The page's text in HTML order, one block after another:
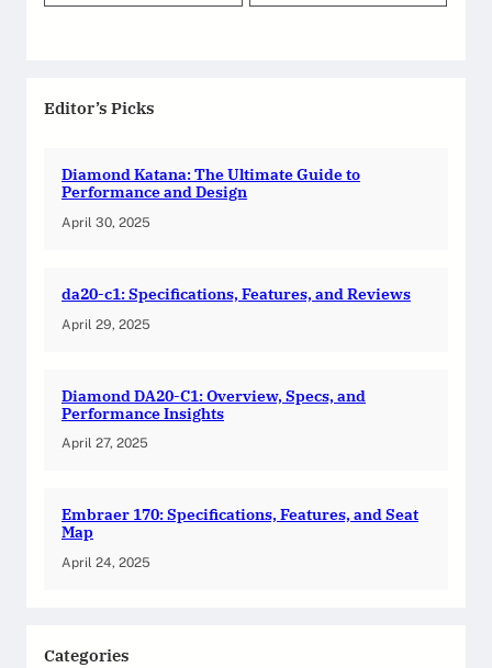
Editor’s Picks
Diamond Katana: The Ultimate Guide to
Performance and Design
April 30, 2025
da20-c1: Specifications, Features, and Reviews
April 29, 2025
Diamond DA20-C1: Overview, Specs, and
Performance Insights
April 27, 2025
Embraer 170: Specifications, Features, and Seat
Map
April 24, 2025
Categories